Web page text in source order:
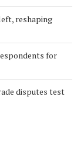
reshaping
for
disputes test